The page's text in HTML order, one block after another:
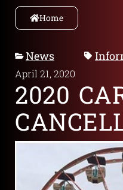
Home
News
April 21, 2020
2020